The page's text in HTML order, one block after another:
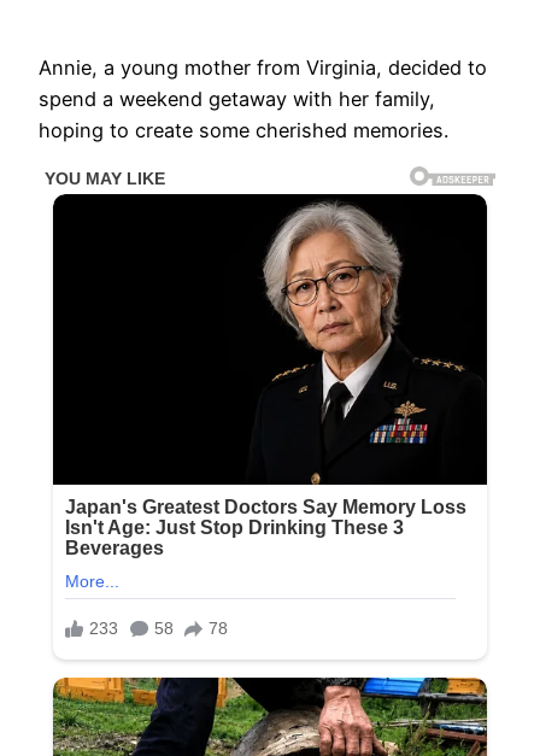
Annie, a young mother from Virginia, decided to
spend a weekend getaway with her family,
hoping to create some cherished memories.